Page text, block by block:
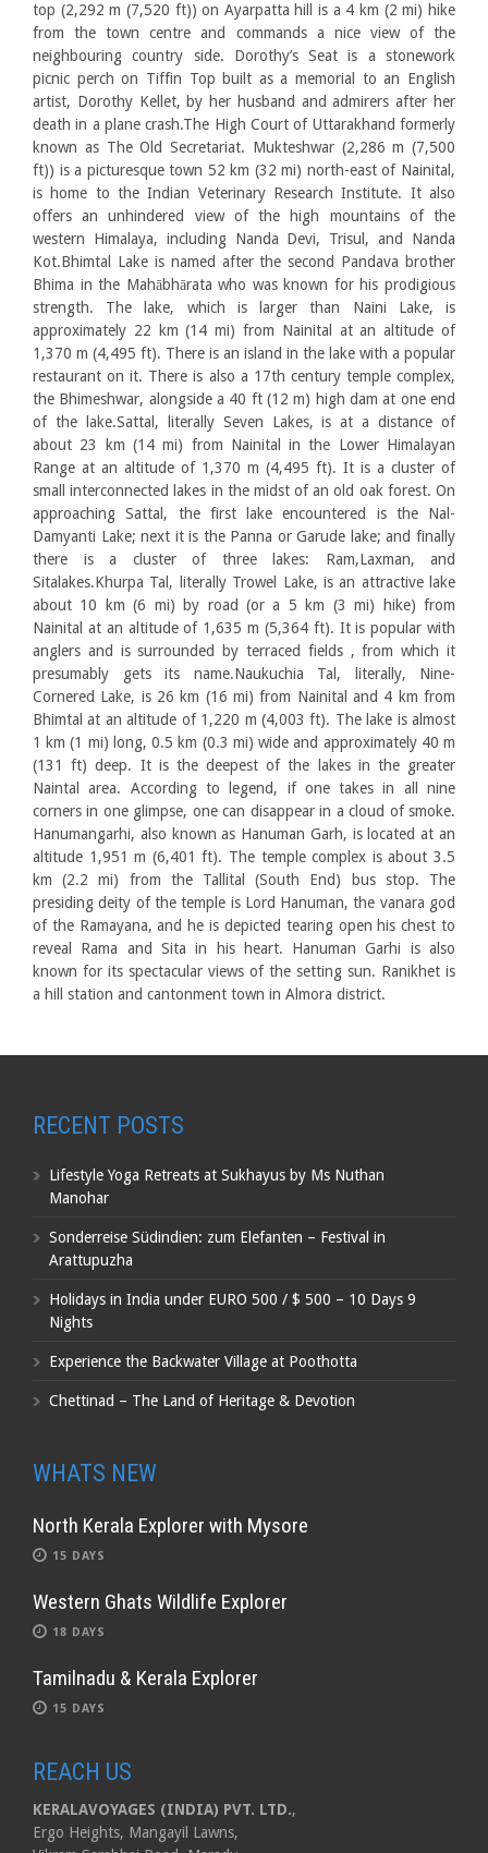
top (2,292 m (7,520 ft)) on Ayarpatta hill is a 4 km (2 mi) hike
from the town centre and commands a nice view of the
neighbouring country side. Dorothy’s Seat is a stonework
picnic perch on Tiffin Top built as a memorial to an English
artist, Dorothy Kellet, by her husband and admirers after her
death in a plane crash.The High Court of Uttarakhand formerly
known as The Old Secretariat. Mukteshwar (2,286 m (7,500
ft)) is a picturesque town 52 km (32 mi) north-east of Nainital,
is home to the Indian Veterinary Research Institute. It also
offers an unhindered view of the high mountains of the
western Himalaya, including Nanda Devi, Trisul, and Nanda
Kot.Bhimtal Lake is named after the second Pandava brother
Bhima in the Mahābhārata who was known for his prodigious
strength. The lake, which is larger than Naini Lake, is
approximately 22 km (14 mi) from Nainital at an altitude of
1,370 m (4,495 ft). There is an island in the lake with a popular
restaurant on it. There is also a 17th century temple complex,
the Bhimeshwar, alongside a 40 ft (12 m) high dam at one end
of the lake.Sattal, literally Seven Lakes, is at a distance of
about 23 km (14 mi) from Nainital in the Lower Himalayan
Range at an altitude of 1,370 m (4,495 ft). It is a cluster of
small interconnected lakes in the midst of an old oak forest. On
approaching Sattal, the first lake encountered is the Nal-
Damyanti Lake; next it is the Panna or Garude lake; and finally
there is a cluster of three lakes: Ram,Laxman, and
Sitalakes.Khurpa Tal, literally Trowel Lake, is an attractive lake
about 10 km (6 mi) by road (or a 5 km (3 mi) hike) from
Nainital at an altitude of 1,635 m (5,364 ft). It is popular with
anglers and is surrounded by terraced fields , from which it
presumably gets its name.Naukuchia Tal, literally, Nine-
Cornered Lake, is 26 km (16 mi) from Nainital and 4 km from
Bhimtal at an altitude of 1,220 m (4,003 ft). The lake is almost
1 km (1 mi) long, 0.5 km (0.3 mi) wide and approximately 40 m
(131 ft) deep. It is the deepest of the lakes in the greater
Naintal area. According to legend, if one takes in all nine
corners in one glimpse, one can disappear in a cloud of smoke.
Hanumangarhi, also known as Hanuman Garh, is located at an
altitude 1,951 m (6,401 ft). The temple complex is about 3.5
km (2.2 mi) from the Tallital (South End) bus stop. The
presiding deity of the temple is Lord Hanuman, the vanara god
of the Ramayana, and he is depicted tearing open his chest to
reveal Rama and Sita in his heart. Hanuman Garhi is also
known for its spectacular views of the setting sun. Ranikhet is
a hill station and cantonment town in Almora district.
RECENT POSTS
Lifestyle Yoga Retreats at Sukhayus by Ms Nuthan
Manohar
Sonderreise Südindien: zum Elefanten – Festival in
Arattupuzha
Holidays in India under EURO 500 / $ 500 – 10 Days 9
Nights
Experience the Backwater Village at Poothotta
Chettinad – The Land of Heritage & Devotion
WHATS NEW
North Kerala Explorer with Mysore
15 DAYS
Western Ghats Wildlife Explorer
18 DAYS
Tamilnadu & Kerala Explorer
15 DAYS
REACH US
KERALAVOYAGES (INDIA) PVT. LTD.,
Ergo Heights, Mangayil Lawns,